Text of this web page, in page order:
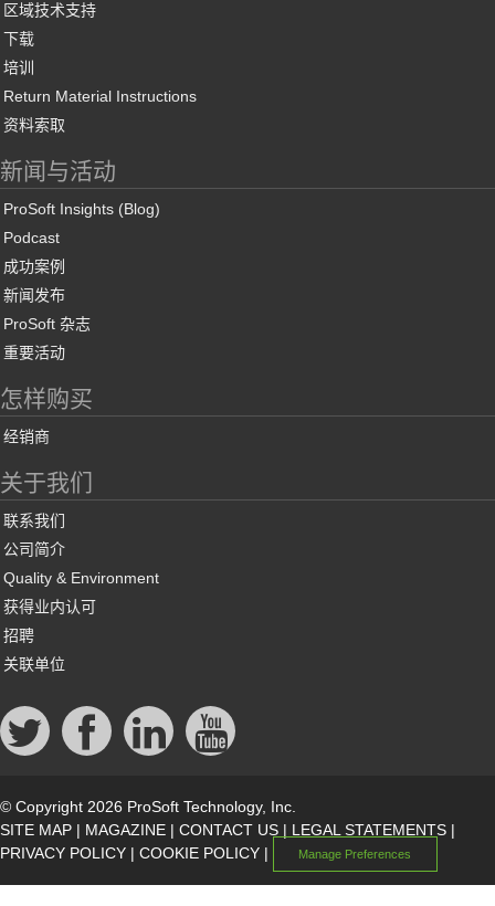
区域技术支持
下载
培训
Return Material Instructions
资料索取
新闻与活动
ProSoft Insights (Blog)
Podcast
成功案例
新闻发布
ProSoft 杂志
重要活动
怎样购买
经销商
关于我们
联系我们
公司简介
Quality & Environment
获得业内认可
招聘
关联单位
© Copyright 2026 ProSoft Technology, Inc.
SITE MAP | MAGAZINE | CONTACT US | LEGAL STATEMENTS |
PRIVACY POLICY | COOKIE POLICY | Manage Preferences